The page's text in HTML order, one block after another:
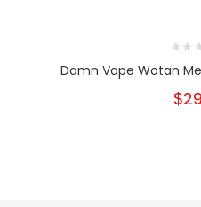
Damn Vape Wotan